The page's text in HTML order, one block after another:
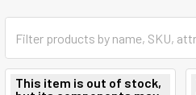
This item is out of stock,